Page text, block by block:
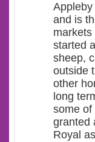
and is
started
sheep,
outside
other
long
some of
granted
Royal